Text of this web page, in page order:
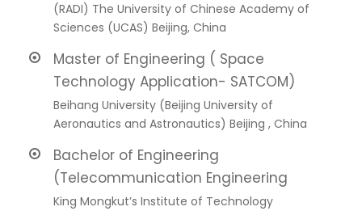
(RADI) The University of Chinese Academy of
Sciences (UCAS) Beijing, China
Master of Engineering ( Space
Technology Application- SATCOM)
Beihang University (Beijing University of
Aeronautics and Astronautics) Beijing , China
Bachelor of Engineering
(Telecommunication Engineering
King Mongkut’s Institute of Technology